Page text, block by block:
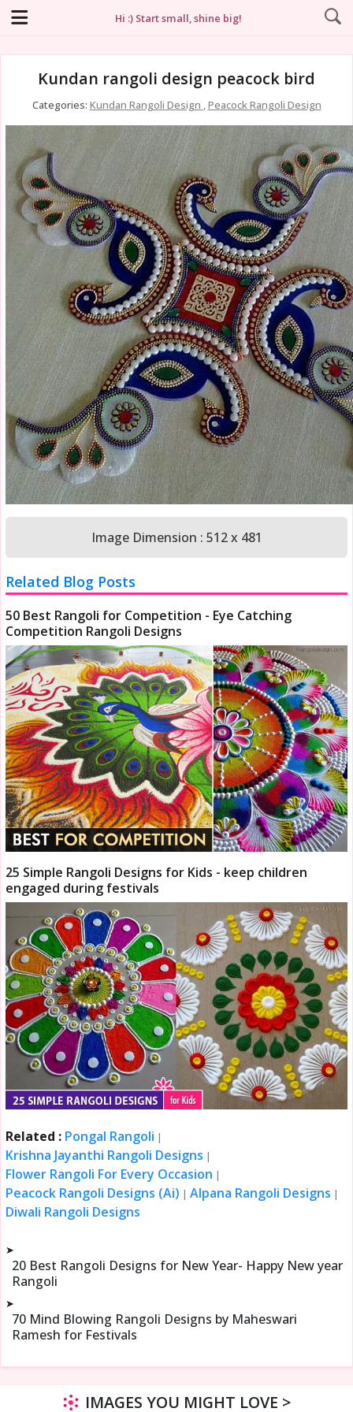
Hi :) Start small, shine big!
Kundan rangoli design peacock bird
Categories: Kundan Rangoli Design ,Peacock Rangoli Design
Image Dimension : 512 x 481
Related Blog Posts
50 Best Rangoli for Competition - Eye Catching
Competition Rangoli Designs
25 Simple Rangoli Designs for Kids - keep children
engaged during festivals
Related : Pongal Rangoli |
Krishna Jayanthi Rangoli Designs |
Flower Rangoli For Every Occasion |
Peacock Rangoli Designs (Ai) |Alpana Rangoli Designs |
Diwali Rangoli Designs
➤
20 Best Rangoli Designs for New Year- Happy New year
Rangoli
➤
70 Mind Blowing Rangoli Designs by Maheswari
Ramesh for Festivals
IMAGES YOU MIGHT LOVE >